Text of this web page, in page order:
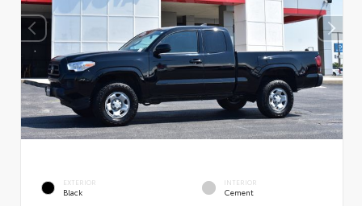
EXTERIOR
Black
INTERIOR
Cement